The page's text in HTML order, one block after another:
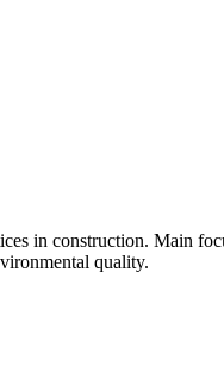
in construction. Main
quality.